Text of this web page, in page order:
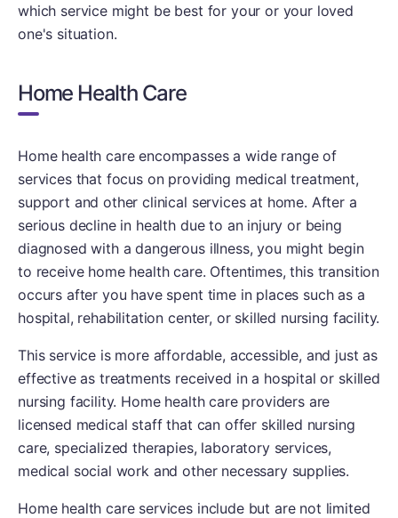
which service might be best for your or your loved
one's situation.
Home Health Care
Home health care encompasses a wide range of
services that focus on providing medical treatment,
support and other clinical services at home. After a
serious decline in health due to an injury or being
diagnosed with a dangerous illness, you might begin
to receive home health care. Oftentimes, this transition
occurs after you have spent time in places such as a
hospital, rehabilitation center, or skilled nursing facility.
This service is more affordable, accessible, and just as
effective as treatments received in a hospital or skilled
nursing facility. Home health care providers are
licensed medical staff that can offer skilled nursing
care, specialized therapies, laboratory services,
medical social work and other necessary supplies.
Home health care services include but are not limited